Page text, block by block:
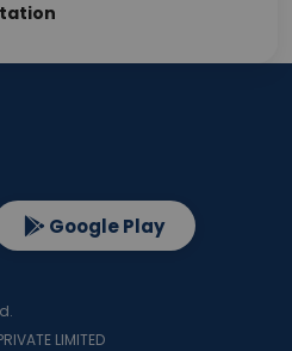
Google Play
LIMITED